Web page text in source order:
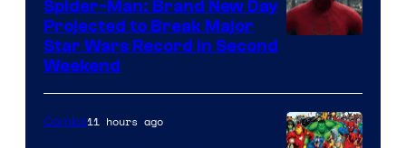
Comics
Spider-Man: Brand New Day
Projected to Break Major
Star Wars Record in Second
Weekend
Comics11 hours ago